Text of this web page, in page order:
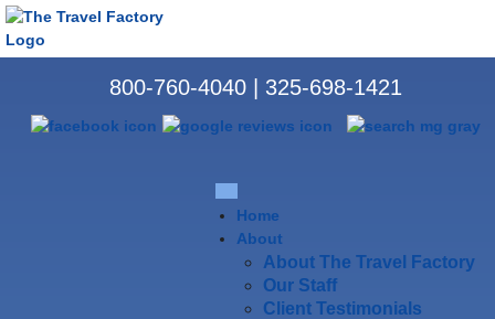
800-760-4040 325-698-1421
Home
About
About The Travel Factory
Our Staff
Client Testimonials